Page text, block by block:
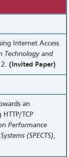
Internet Access
Technology and
(Invited Paper)
an
TCP
Performance
(SPECTS),